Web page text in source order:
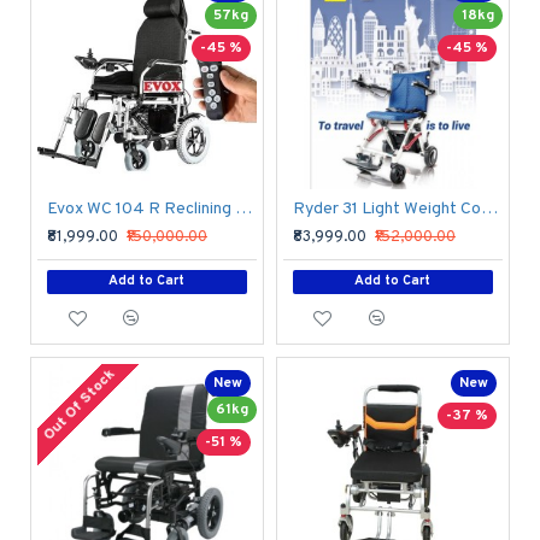
57kg
-45 %
Evox WC 104 R Reclining Wheelchair With Wireless Attendant Controller Remote
₹81,999.00 ₹150,000.00
Add to Cart
18kg
-45 %
Ryder 31 Light Weight Compact Power Wheelchair
₹83,999.00 ₹152,000.00
Add to Cart
New
61kg
-51 %
Out Of Stock
New
-37 %